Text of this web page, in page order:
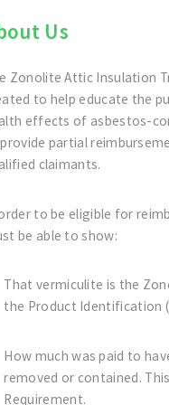
Us
Zonolite Attic Insulation
to help educate the
effects of asbestos-
partial
claimants.
to be eligible for
be able to show:
That vermiculite is the
the Product Identification
How much was paid to
removed or contained.
Requirement.